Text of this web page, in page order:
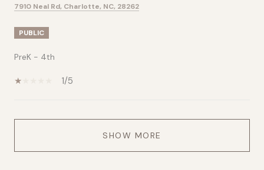
7910 Neal Rd, Charlotte, NC, 28262
PUBLIC
PreK - 4th
1/5
SHOW MORE